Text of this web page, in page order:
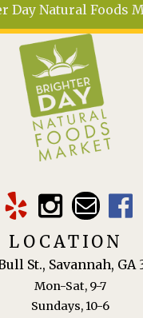
Day Natural Foods
LOCATION
St., Savannah, GA
Mon-Sat, 9-7
Sundays, 10-6